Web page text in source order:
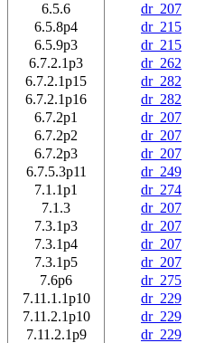
6.5.6
dr_207
6.5.8p4
dr_215
6.5.9p3
dr_215
6.7.2.1p3
dr_262
6.7.2.1p15
dr_282
6.7.2.1p16
dr_282
6.7.2p1
dr_207
6.7.2p2
dr_207
6.7.2p3
dr_207
6.7.5.3p11
dr_249
7.1.1p1
dr_274
7.1.3
dr_207
7.3.1p3
dr_207
7.3.1p4
dr_207
7.3.1p5
dr_207
7.6p6
dr_275
7.11.1.1p10
dr_229
7.11.2.1p10 dr_229
7.11.2.1p9 dr_229